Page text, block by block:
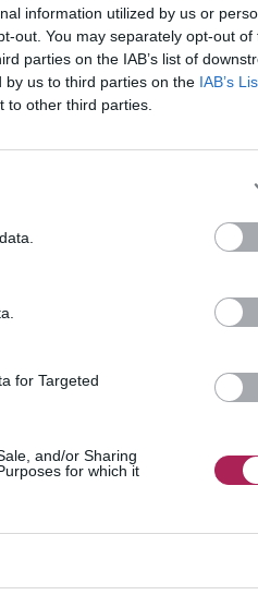
information utilized by us or
out. You may separately opt-out of
parties on the IAB’s list of
by us to third parties on the IAB’s
to other third parties.
for Targeted
and/or Sharing
for which it